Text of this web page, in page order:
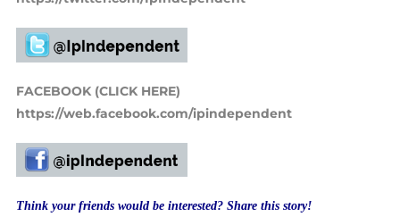
FACEBOOK (CLICK HERE)
https://web.facebook.com/ipindependent
Think your friends would be interested? Share this story!